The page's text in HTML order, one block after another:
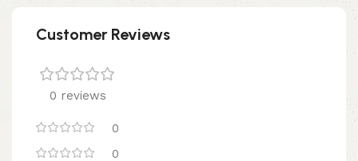
Customer Reviews
0 reviews
0
0